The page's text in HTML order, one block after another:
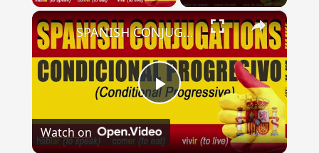
×
Play
Video
SPANISH CONJUGATIONS: Conditional Progressive (Condicional Progresivo)
Watch on